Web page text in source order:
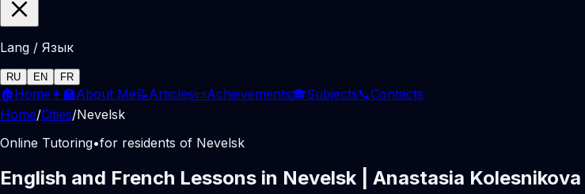
Lang / Язык
RU EN FR
🏠Home 👩‍🏫About Me📝Articles📜Achievements🎓Subjects📞Contacts
Home/Cities/Nevelsk
Online Tutoring•for residents of Nevelsk
English and French Lessons in Nevelsk | Anastasia Kolesnikova